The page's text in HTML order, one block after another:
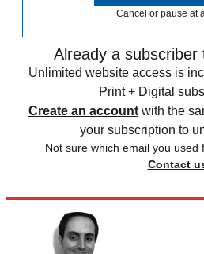
Cancel or pause at
Already a subscriber
Unlimited website access is
Print + Digital
Create an account with the
your subscription to
Not sure which email you used
Contact